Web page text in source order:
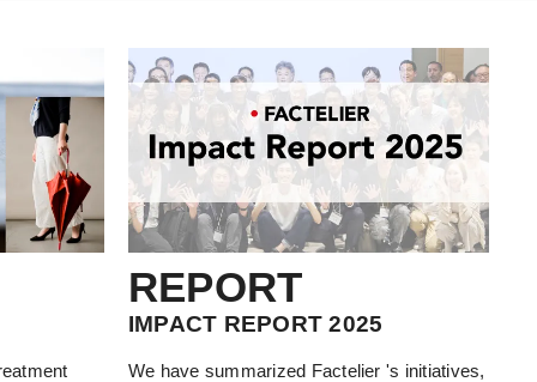
REPORT
IMPACT REPORT 2025
We have summarized Factelier 's initiatives,